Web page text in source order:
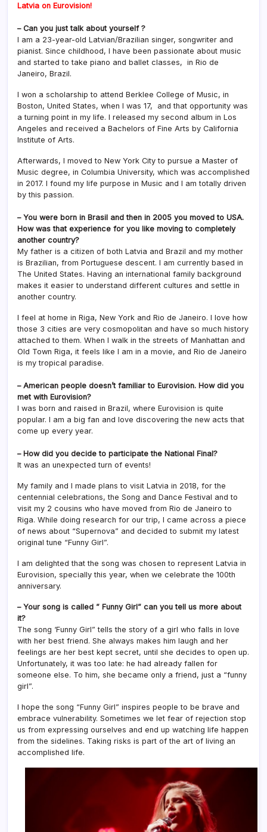
Latvia on Eurovision!
– Can you just talk about yourself ?
I am a 23-year-old Latvian/Brazilian singer, songwriter and
pianist. Since childhood, I have been passionate about music
and started to take piano and ballet classes, in Rio de
Janeiro, Brazil.
I won a scholarship to attend Berklee College of Music, in
Boston, United States, when I was 17, and that opportunity was
a turning point in my life. I released my second album in Los
Angeles and received a Bachelors of Fine Arts by California
Institute of Arts.
Afterwards, I moved to New York City to pursue a Master of
Music degree, in Columbia University, which was accomplished
in 2017. I found my life purpose in Music and I am totally driven
by this passion.
– You were born in Brasil and then in 2005 you moved to USA.
How was that experience for you like moving to completely
another country?
My father is a citizen of both Latvia and Brazil and my mother
is Brazilian, from Portuguese descent. I am currently based in
The United States. Having an international family background
makes it easier to understand different cultures and settle in
another country.
I feel at home in Riga, New York and Rio de Janeiro. I love how
those 3 cities are very cosmopolitan and have so much history
attached to them. When I walk in the streets of Manhattan and
Old Town Riga, it feels like I am in a movie, and Rio de Janeiro
is my tropical paradise.
– American people doesn’t familiar to Eurovision. How did you
met with Eurovision?
I was born and raised in Brazil, where Eurovision is quite
popular. I am a big fan and love discovering the new acts that
come up every year.
– How did you decide to participate the National Final?
It was an unexpected turn of events!
My family and I made plans to visit Latvia in 2018, for the
centennial celebrations, the Song and Dance Festival and to
visit my 2 cousins who have moved from Rio de Janeiro to
Riga. While doing research for our trip, I came across a piece
of news about “Supernova” and decided to submit my latest
original tune “Funny Girl”.
I am delighted that the song was chosen to represent Latvia in
Eurovision, specially this year, when we celebrate the 100th
anniversary.
– Your song is called ” Funny Girl” can you tell us more about
it?
The song ‘Funny Girl” tells the story of a girl who falls in love
with her best friend. She always makes him laugh and her
feelings are her best kept secret, until she decides to open up.
Unfortunately, it was too late: he had already fallen for
someone else. To him, she became only a friend, just a “funny
girl”.
I hope the song “Funny Girl” inspires people to be brave and
embrace vulnerability. Sometimes we let fear of rejection stop
us from expressing ourselves and end up watching life happen
from the sidelines. Taking risks is part of the art of living an
accomplished life.